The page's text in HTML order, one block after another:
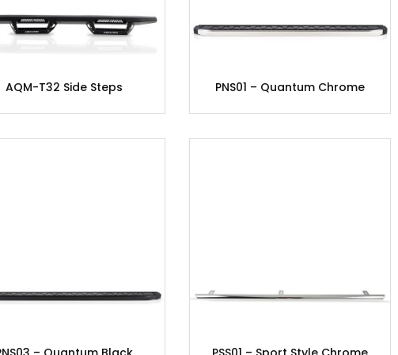
AQM-T32 Side Steps PNS01 – Quantum Chrome